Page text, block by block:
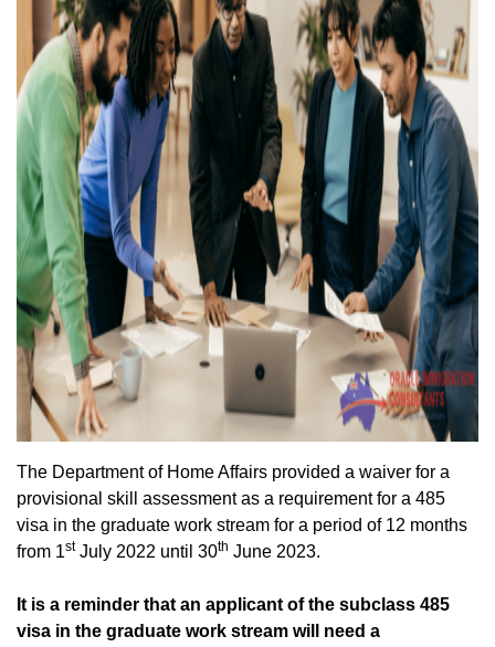
The Department of Home Affairs provided a waiver for a
provisional skill assessment as a requirement for a 485
visa in the graduate work stream for a period of 12 months
from 1stJuly 2022 until 30th June 2023.
It is a reminder that an applicant of the subclass 485
visa in the graduate work stream will need a